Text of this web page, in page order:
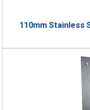
110mm Stainless